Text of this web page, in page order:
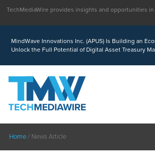
MindWave Innovations Inc. (APUS) Is Building an
Unlock the Full Potential of Digital Asset Treasury
TechMediaWire provides insights and opportunities in
Home/ News Article